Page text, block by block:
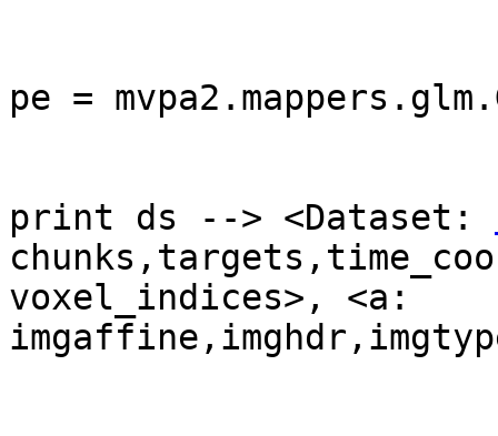
pe =
print ds --> <Dataset:
voxel_indices>, <a: